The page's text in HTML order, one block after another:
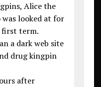
Alice the
looked at for
first term.
a dark web site
drug kingpin
after